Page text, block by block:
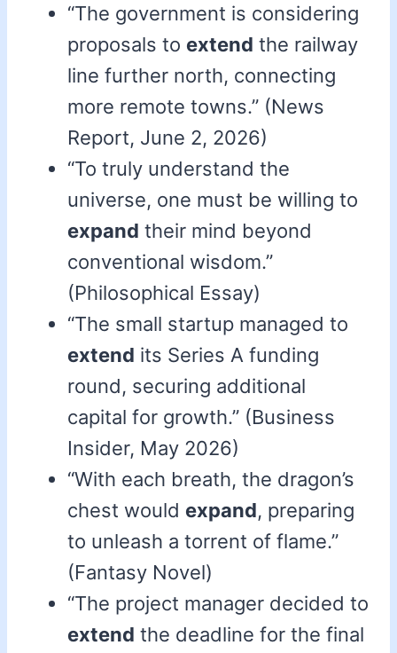
“The government is considering
proposals to extend the railway
line further north, connecting
more remote towns.” (News
Report, June 2, 2026)
“To truly understand the
universe, one must be willing to
expand their mind beyond
conventional wisdom.”
(Philosophical Essay)
“The small startup managed to
extend its Series A funding
round, securing additional
capital for growth.” (Business
Insider, May 2026)
“With each breath, the dragon’s
chest would expand, preparing
to unleash a torrent of flame.”
(Fantasy Novel)
“The project manager decided to
extend the deadline for the final